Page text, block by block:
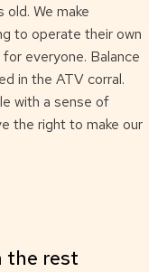
We make
to operate their own
everyone. Balance
in the ATV corral.
with a sense of
the right to make our
the rest